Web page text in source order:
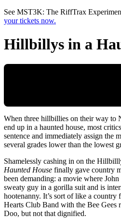
Skip to main content
See MST3K: The RiffTrax
your tickets now.
Hillbillys in a
When three hillbillies on their way to
end up in a haunted house, most
sentence and immediately assign the
several grades lower than the lowest
Shamelessly cashing in on the
Haunted House finally gave country
been demanding: a movie where
sweaty guy in a gorilla suit and is
hootenanny. It’s sort of like a country
Hearts Club Band with the Bee Gees
Doo, but not that dignified.